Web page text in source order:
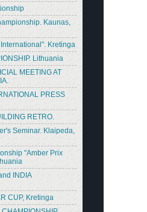
Kaunas,
Kretinga
Lithuania
MEETING AT
PRESS
RETRO.
Seminar. Klaipeda,
"Amber Prix
INDIA
CUP, Kretinga